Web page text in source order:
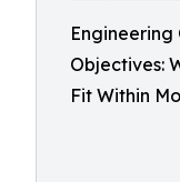
Objectives:
Fit Within